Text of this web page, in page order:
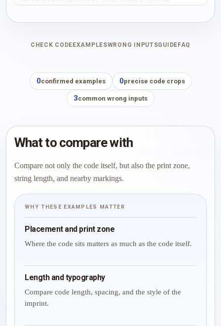
CHECK CODE EXAMPLESWRONG INPUTSGUIDE FAQ
0confirmed examples 0precise code crops
3common wrong inputs
What to compare with
Compare not only the code itself, but also the print zone,
string length, and nearby markings.
WHY THESE EXAMPLES MATTER
Placement and print zone
Where the code sits matters as much as the code itself.
Length and typography
Compare code length, spacing, and the style of the
imprint.